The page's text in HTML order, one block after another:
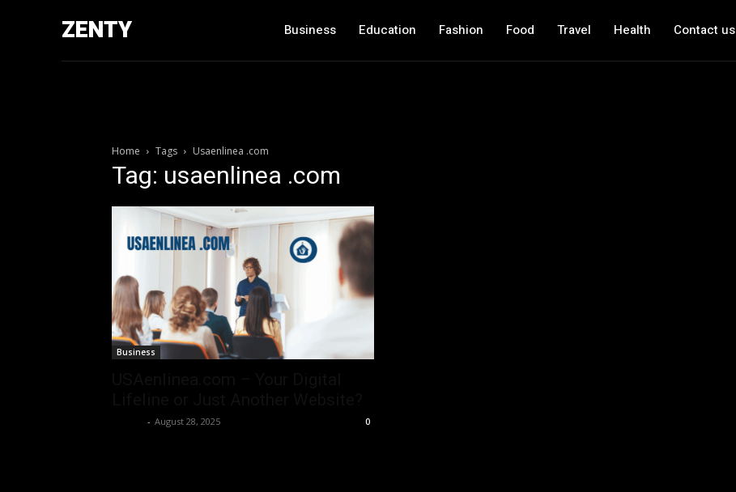
ZENTY Business Education Fashion Food Travel Health Contact us
Home Tags Usaenlinea .com
Tag: usaenlinea .com
Business
- August 28, 2025 0